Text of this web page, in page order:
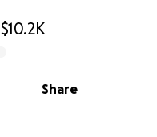
$10.2K
Share